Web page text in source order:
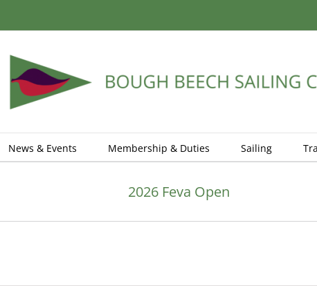
News & Events Membership & Duties Sailing
2026 Feva Open